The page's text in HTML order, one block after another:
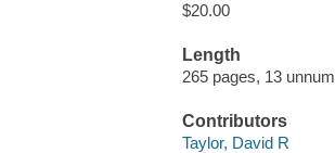
$20.00
Length
265 pages, 13
Contributors
Taylor, David R